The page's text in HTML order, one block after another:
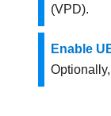
(VPD).
Enable